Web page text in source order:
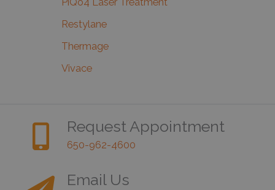
Restylane
Thermage
Vivace
Request Appointment
650-962-4600
Email Us